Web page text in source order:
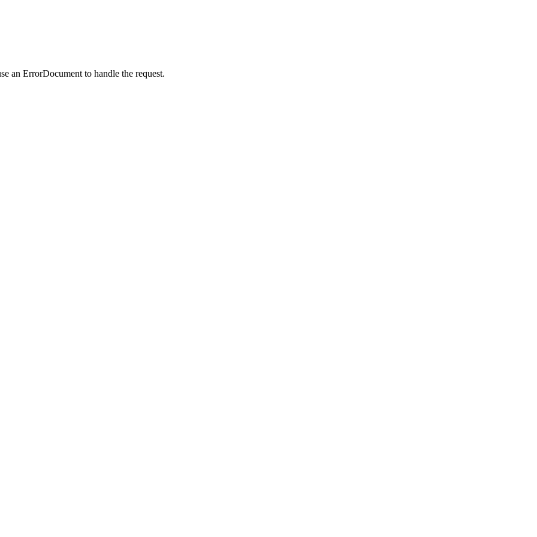
an ErrorDocument to handle the request.